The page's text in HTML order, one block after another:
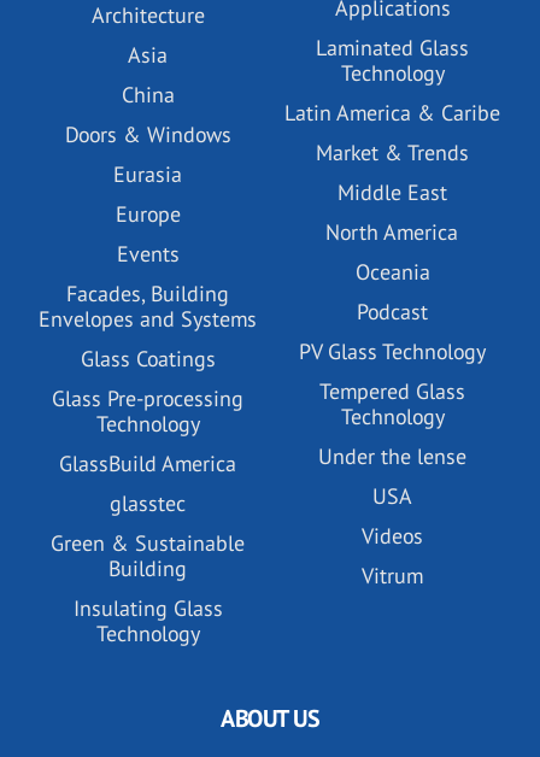
Architecture
Asia
China
Doors & Windows
Eurasia
Europe
Events
Facades, Building
Envelopes and Systems
Glass Coatings
Glass Pre-processing
Technology
GlassBuild America
glasstec
Green & Sustainable
Building
Insulating Glass
Technology
Applications
Laminated Glass
Technology
Latin America & Caribe
Market & Trends
Middle East
North America
Oceania
Podcast
PV Glass Technology
Tempered Glass
Technology
Under the lense
USA
Videos
Vitrum
ABOUT US